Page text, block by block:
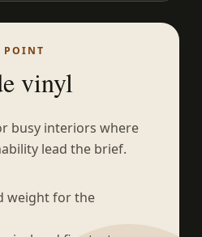
POINT
vinyl
busy interiors where
lead the brief.
weight for the